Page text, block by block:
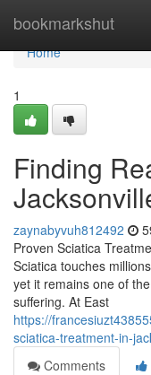
bookmarkshut
Home
Home
1
Finding
zaynabyvuh812492
Proven Sciatica
Sciatica touches
yet it remains one of
suffering. At East
https://
sciatica-treatment-in-
Comments